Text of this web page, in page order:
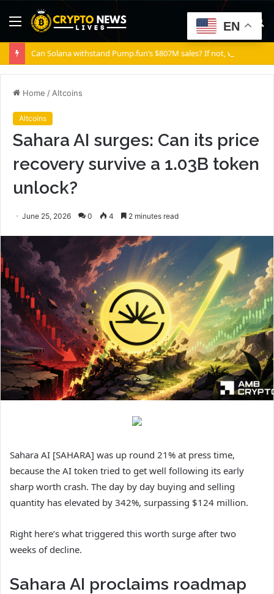
Menu
Home / Altcoins
Altcoins
Sahara AI surges: Can its price
recovery survive a 1.03B token
unlock?
June 25, 2026 0 4 2 minutes read
Sahara AI [SAHARA] was up round 21% at press time,
because the AI token tried to get well following its early
sharp worth crash. The day by day buying and selling
quantity has elevated by 342%, surpassing $124 million.
Right here’s what triggered this worth surge after two
weeks of decline.
Sahara AI proclaims roadmap
EN